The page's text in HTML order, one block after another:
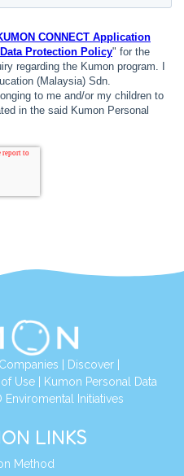
Discover|
Use|
Kumon Personal Data
Enviromental Initiatives
LINKS
Method